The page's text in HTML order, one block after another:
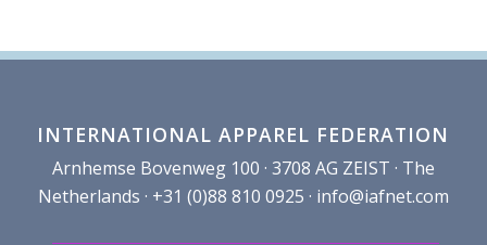
INTERNATIONAL APPAREL FEDERATION
Arnhemse Bovenweg 100 · 3708 AG ZEIST · The
Netherlands · +31 (0)88 810 0925 · info@iafnet.com